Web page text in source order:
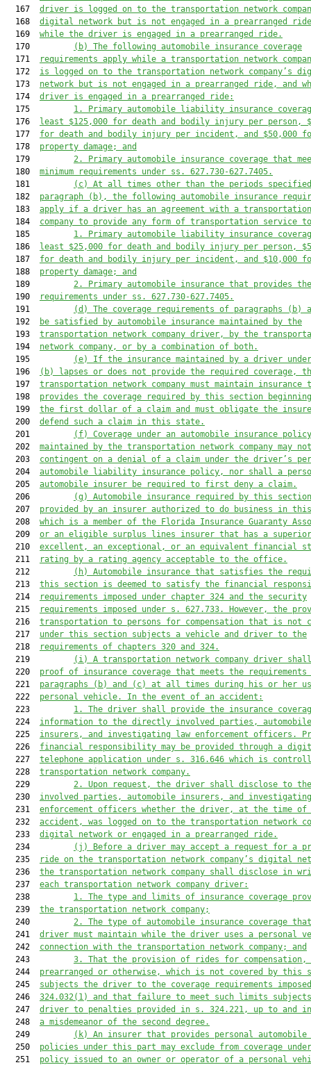
  167
driver is logged on to the transportation network
  168
digital network
but is not engaged in a prearranged ride
  169
while the driver is engaged in a prearranged ride.
  170
(b) The following automobile insurance coverage
  171
requirements apply while a transportation network
  172
is logged on to the transportation network company’s
  173
network but is not engaged in a prearranged ride, and
  174
driver is engaged in a prearranged ride:
  175
1. Primary automobile liability insurance
  176
least $125,000 for death and bodily injury per person, $
  177
for death and bodily injury per incident, and $50,000
  178
property damage; and
  179
2. Primary automobile insurance coverage that
  180
minimum requirements under ss. 627.730-627.7405.
  181
(c) At all times other than the periods
  182
paragraph (b) , t he following automobile insurance
  183
apply if a driver has an agreement with a
  184
company to provide any form of transportation service
  185
1.
Primary automobile liability insurance
  186
least $25,000 for death and bodily injury per person,
  187
for death and bodily injury per incident, and $10,000
  188
property damage; and
  189
2.
Primary automobile insurance that provides the
  190
requirements under ss. 627.730-627.7405.
  191
(d) The coverage requirements of paragraphs (b)
  192
be satisfied by automobile insurance maintained by the
  193
transportation network company driver, by the
  194
network company, or by a combination of both.
  195
(e) If the insurance maintained by a driver
  196
(b) lapses or does not provide the required coverage,
  197
transportation network company must maintain insurance
  198
provides the coverage required by this section
  199
the first dollar of a claim and must obligate the
  200
defend such a claim in this state.
  201
(f)
Coverage under an automobile insurance policy
  202
maintained by the transportation network company may
  203
contingent on a denial of a claim under the driver’s
  204
automobile liability insurance policy, nor shall a
  205
automobile insurer be required to first deny a claim.
  206
(g) Automobile insurance required by this
  207
provided by an insurer authorized to do business in
  208
which is a member of the Florida Insurance Guaranty
  209
or an eligible surplus lines insurer that has a
  210
excellent, an exceptional, or an equivalent financial
  211
rating by a rating agency acceptable to the office.
  212
(h) Automobile insurance that satisfies the
  213
this section is deemed to satisfy the financial
  214
requirements imposed
under chapter 324 and the security
  215
requirements imposed under s. 627.733.
However, the
  216
transportation to persons for compensation that is not
  217
under this section subjects a vehicle and driver to the
  218
requirements of chapters 320 and 324.
  219
(i) A transportation network company driver
  220
proof of insurance coverage that meets the
  221
paragraphs (b) and (c) at all times during his or her
  222
personal vehicle. In the event of an accident:
  223
1. The driver shall provide the insurance
  224
information to the directly involved parties, automobile
  225
insurers, and investigating law enforcement officers.
  226
financial responsibility may be provided through a
  227
telephone application under s. 316.646 which is
  228
transportation network company.
  229
2. Upon request, the driver shall disclose to
  230
involved parties, automobile insurers, and
  231
enforcement officers whether the driver, at the time of
  232
accident, was logged on to the transportation network
  233
digital network or engaged in a prearranged ride.
  234
(j)
Before a driver may accept a request for a
  235
ride on the transportation network company’ s digital
  236
the transportation network company shall disclose in
  237
each transportation network company driver:
  238
1. The type and limits of insurance coverage
  239
the transportation network company;
  240
2. The type of automobile insurance coverage
  241
driver must maintain while the driver uses a personal
  242
connection with the transportation network company; and
  243
3. That the provision of rides for compensation,
  244
prearranged or otherwise, which is not covered by this
  245
subjects the driver to the coverage requirements
  246
324.032(1) and that failure to meet such limits subjects
  247
driver to penalties provided in s. 324.221, up to and
  248
a misdemeanor of the second degree.
  249
(k) An insurer that provides personal automobile
  250
policies under this part may exclude from coverage
  251
policy issued to an owner or operator of a personal